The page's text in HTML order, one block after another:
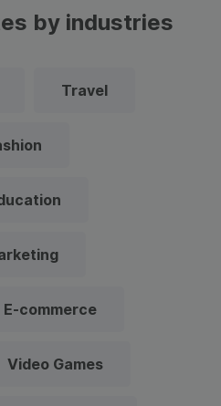
by industries
Travel
E-commerce
Video Games